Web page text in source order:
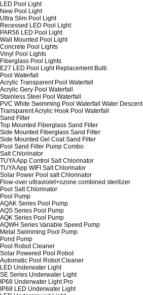
LED Pool Light
New Pool Light
Ultra Slim Pool Light
Recessed LED Pool Light
PAR56 LED Pool Light
Wall Mounted Pool Light
Concrete Pool Lights
Vinyl Pool Lights
Fiberglass Pool Lights
E27 LED Pool Light Replacement Bulb
Pool Waterfall
Acrylic Transparent Pool Waterfall
Acrylic Gery Pool Waterfall
Stainless Steel Pool Waterfall
PVC White Swimming Pool Waterfall Water Descent
Transparent Acrylic Hook Pool Waterfall
Sand Filter
Top Mounted Fiberglass Sand Filter
Side Mounted Fiberglass Sand Filter
Side Mounted Gel Coat Sand Filter
Pool Sand Filter Pump Combo
Salt Chlorinator
TUYA App Control Salt Chlorinator
TUYA App WIFI Salt Chlorinator
Solar Power Pool salt Chlorinator
Flow-over ultraviolet+ozone combined sterilizer
Pool Salt Chlorinator
Pool Pump
AQAK Series Pool Pump
AQS Series Pool Pump
AQK Series Pool Pump
AQWH Series Variable Speed Pump
Metal Swimming Pool Pump
Pond Pump
Pool Robot Cleaner
Solar Powered Pool Robot
Automatic Pool Robot Cleaner
LED Underwater Light
SE Series Underwater Light
IP68 Underwater Light Pro
IP68 LED Underwater Light